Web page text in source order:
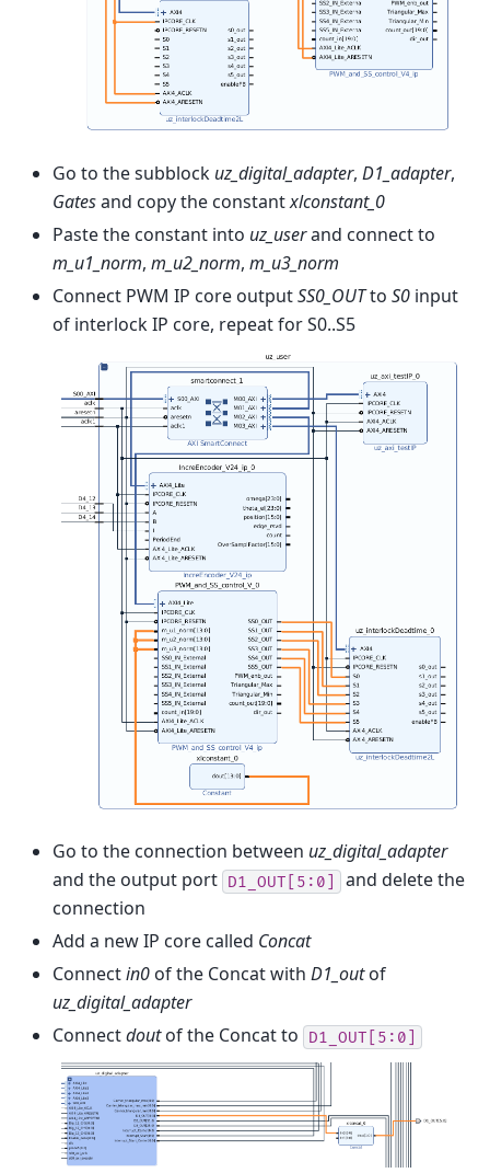
Go to the subblock uz_digital_adapter, D1_adapter,
Gatesand copy the constantxlconstant_0
Paste the constant into uz_userand connect to
m_u1_norm, m_u2_norm, m_u3_norm
Connect PWM IP core outputSS0_OUTto S0 input
of interlock IP core, repeat for S0..S5
Go to the connection between uz_digital_adapter
and the output port D1_OUT[5:0]
and delete the
connection
Add a new IP core called Concat
Connectin0 of the Concat with D1_outof
uz_digital_adapter
Connectdoutof the Concat to D1_OUT[5:0]